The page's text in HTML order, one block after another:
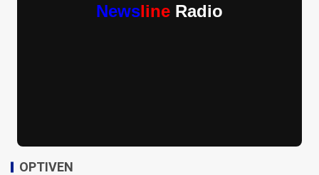
Newsline Radio
OPTIVEN